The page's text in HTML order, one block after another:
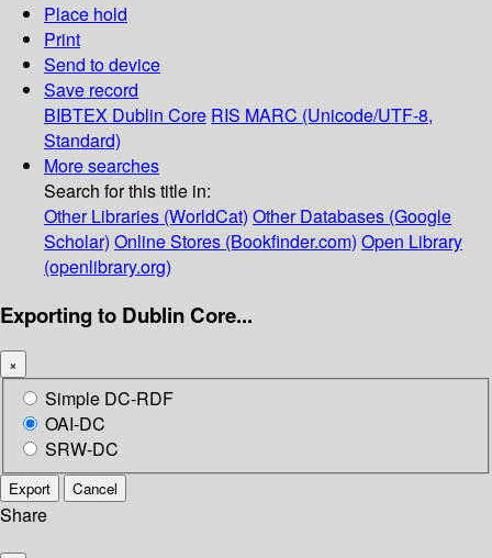
Place hold
Print
Send to device
Save record
BIBTEX Dublin Core RIS MARC (Unicode/UTF-8,
Standard)
More searches
Search for this title in:
Other Libraries (WorldCat) Other Databases (Google
Scholar) Online Stores (Bookfinder.com) Open Library
(openlibrary.org)
Exporting to Dublin Core...
×
Simple DC-RDF
OAI-DC
SRW-DC
Export Cancel
Share